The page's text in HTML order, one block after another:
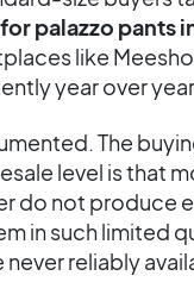
palazzo pants
like
year over
The
level is that
do not produce
in such limited
reliably